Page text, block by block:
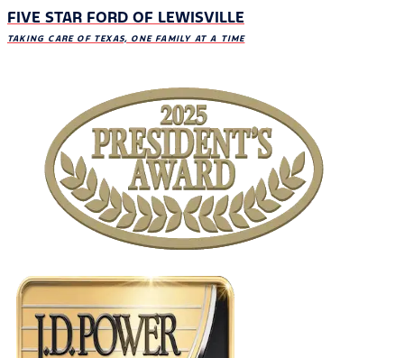
FIVE STAR FORD OF LEWISVILLE
TAKING CARE OF TEXAS, ONE FAMILY AT A TIME